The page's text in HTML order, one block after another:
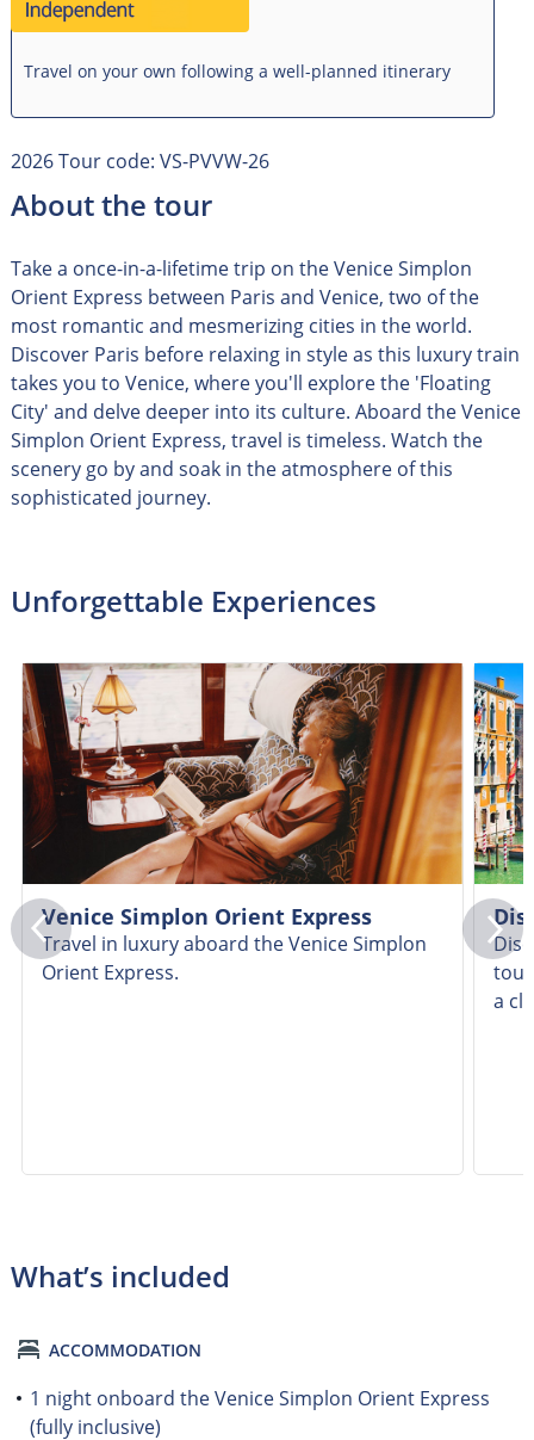
Travel on your own following a well-planned itinerary
2026 Tour code: VS-PVVW-26
About the tour
Take a once-in-a-lifetime trip on the Venice Simplon
Orient Express between Paris and Venice, two of the
most romantic and mesmerizing cities in the world.
Discover Paris before relaxing in style as this luxury train
takes you to Venice, where you'll explore the 'Floating
City' and delve deeper into its culture. Aboard the Venice
Simplon Orient Express, travel is timeless. Watch the
scenery go by and soak in the atmosphere of this
sophisticated journey.
Unforgettable Experiences
Venice Simplon Orient Express
Travel in luxury aboard the Venice Simplon
Orient Express.
a
What’s included
ACCOMMODATION
1 night onboard the Venice Simplon Orient Express
(fully inclusive)